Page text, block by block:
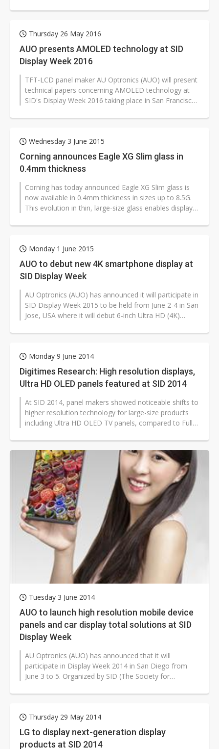
Thursday 26 May 2016
AUO presents AMOLED technology at SID
Display Week 2016
TFT-LCD panel maker AU Optronics (AUO) will present
technical papers concerning AMOLED technology at
SID's Display Week 2016 taking place in San Francisco
Wednesday 3 June 2015
Corning announces Eagle XG Slim glass in
0.4mm thickness
Corning has today announced Eagle XG Slim glass is
now available in 0.4mm thickness in sizes up to 8.5G.
This evolution in thin, large-size glass enables display
Monday 1 June 2015
AUO to debut new 4K smartphone display at
SID Display Week
AU Optronics (AUO) has announced it will participate in
SID Display Week 2015 to be held from June 2-4 in San
Jose, USA where it will debut 6-inch Ultra HD (4K)
Monday 9 June 2014
Digitimes Research: High resolution displays,
Ultra HD OLED panels featured at SID 2014
At SID 2014, panel makers showed noticeable shifts to
higher resolution technology for large-size products
including Ultra HD OLED TV panels, compared to Full
Tuesday 3 June 2014
AUO to launch high resolution mobile device
panels and car display total solutions at SID
Display Week
AU Optronics (AUO) has announced that it will
participate in Display Week 2014 in San Diego from
June 3 to 5. Organized by SID (The Society for
Thursday 29 May 2014
LG to display next-generation display
products at SID 2014